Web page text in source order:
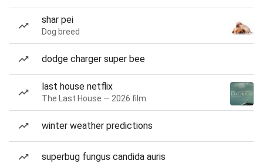
shar pei
Dog breed
dodge charger super bee
last house netflix
The Last House — 2026 film
winter weather predictions
superbug fungus candida auris